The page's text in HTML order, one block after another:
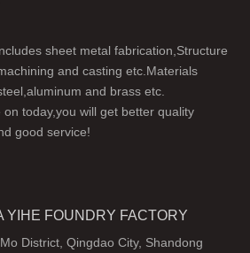
sheet metal fabrication,Structure
and casting etc.Materials
and brass etc.
today,you will get better quality
good service!
YIHE FOUNDRY FACTORY
District, Qingdao City, Shandong